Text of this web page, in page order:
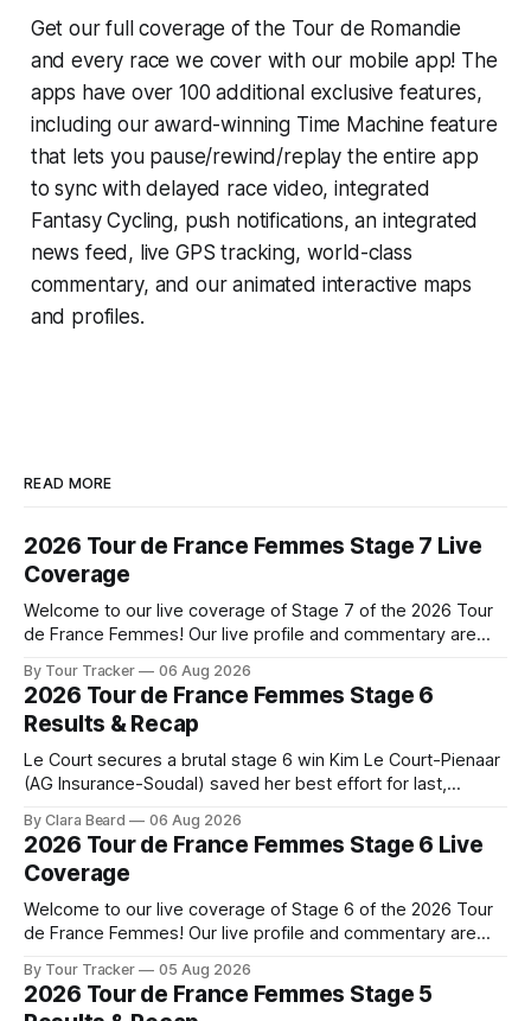
Get our full coverage of the Tour de Romandie
and every race we cover with our mobile app! The
apps have over 100 additional exclusive features,
including our award-winning Time Machine feature
that lets you pause/rewind/replay the entire app
to sync with delayed race video, integrated
Fantasy Cycling, push notifications, an integrated
news feed, live GPS tracking, world-class
commentary, and our animated interactive maps
and profiles.
READ MORE
2026 Tour de France Femmes Stage 7 Live
Coverage
Welcome to our live coverage of Stage 7 of the 2026 Tour
de France Femmes! Our live profile and commentary are
the route. Tour Tracker Pro CyclingGet the App Course
Preview The Queen Stage brings Mont Ventoux into the
Tour
By Tour Tracker 06 Aug 2026
2026 Tour de France Femmes Stage 6
Results & Recap
Le Court secures a brutal stage 6 win Kim Le Court-Pienaar
(AG Insurance-Soudal) saved her best effort for last,
Zwift from a select group follow... Stage 6 of the 2026 Tour
de France Femmes is in the
By Clara Beard 06 Aug 2026
2026 Tour de France Femmes Stage 6 Live
Coverage
Welcome to our live coverage of Stage 6 of the 2026 Tour
de France Femmes! Our live profile and commentary are
the route. Tour Tracker Pro CyclingGet the App Course
Preview The second consecutive hilly stage travels from
By Tour Tracker 05 Aug 2026
2026 Tour de France Femmes Stage 5